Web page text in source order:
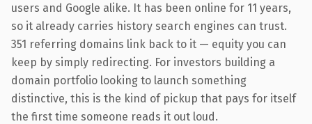
users and Google alike. It has been online for 11 years,
so it already carries history search engines can trust.
351 referring domains link back to it — equity you can
keep by simply redirecting. For investors building a
domain portfolio looking to launch something
distinctive, this is the kind of pickup that pays for itself
the first time someone reads it out loud.